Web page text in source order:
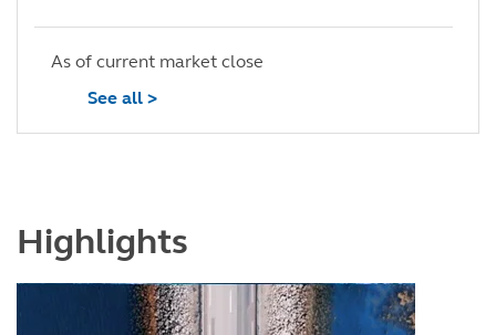
Highlights
As of current market close
See all >